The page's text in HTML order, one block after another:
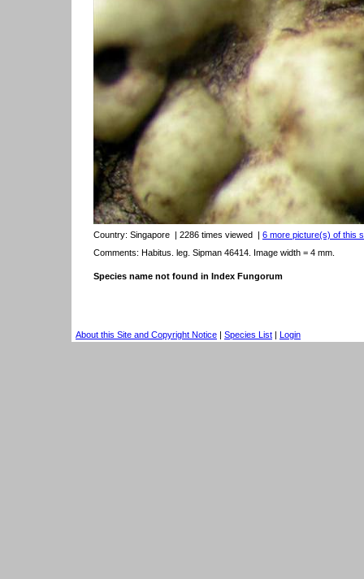
Country: Singapore | 2286 times viewed | 6 more picture(s) of this
Comments: Habitus. leg. Sipman 46414. Image width = 4 mm.
Species name not found in Index Fungorum
About this Site and Copyright Notice | Species List | Login